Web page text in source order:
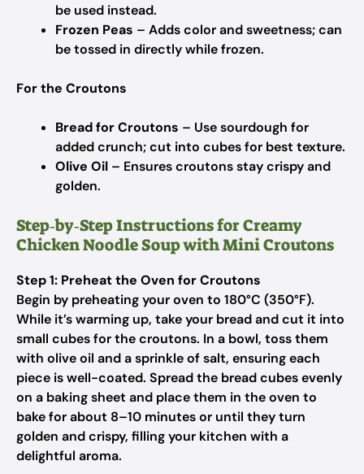
be used instead.
Frozen Peas – Adds color and sweetness; can
be tossed in directly while frozen.
For the Croutons
Bread for Croutons – Use sourdough for
added crunch; cut into cubes for best texture.
Olive Oil – Ensures croutons stay crispy and
golden.
Step‑by‑Step Instructions for Creamy
Chicken Noodle Soup with Mini Croutons
Step 1: Preheat the Oven for Croutons
Begin by preheating your oven to 180°C (350°F).
While it’s warming up, take your bread and cut it into
small cubes for the croutons. In a bowl, toss them
with olive oil and a sprinkle of salt, ensuring each
piece is well-coated. Spread the bread cubes evenly
on a baking sheet and place them in the oven to
bake for about 8–10 minutes or until they turn
golden and crispy, filling your kitchen with a
delightful aroma.